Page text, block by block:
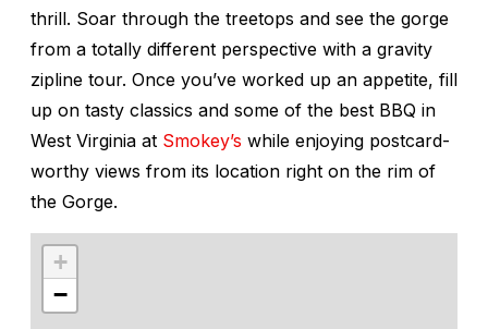
thrill. Soar through the treetops and see the gorge
from a totally different perspective with a gravity
zipline tour. Once you’ve worked up an appetite, fill
up on tasty classics and some of the best BBQ in
West Virginia at Smokey’s while enjoying postcard-
worthy views from its location right on the rim of
the Gorge.
+
−